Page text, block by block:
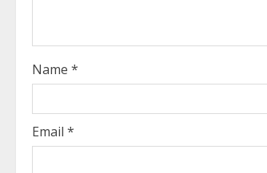
d
i
n
g
Name *
Email *